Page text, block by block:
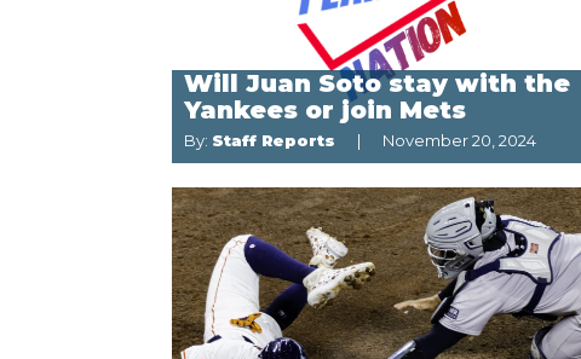
Will Juan Soto stay with the
Yankees or join Mets
By: Staff Reports November 20, 2024